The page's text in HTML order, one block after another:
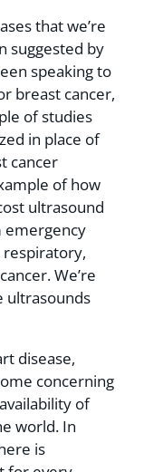
that we’re
suggested by
speaking to
breast cancer,
of studies
in place of
cancer
of how
ultrasound
emergency
We’re
ultrasounds
disease,
concerning
of
world. In
is